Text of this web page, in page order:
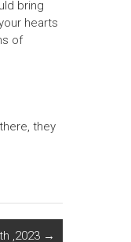
bring
hearts
of
they
,2023 →